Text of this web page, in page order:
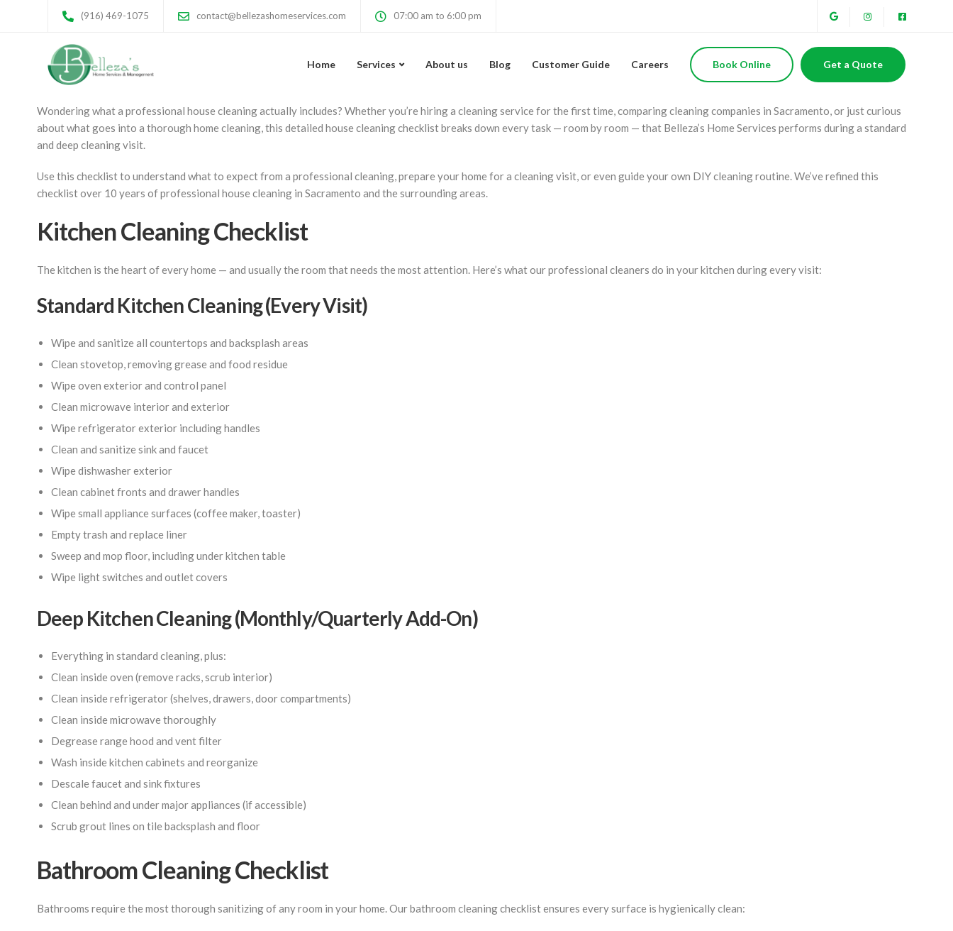
(916) 469-1075 contact@bellezashomeservices.com 07:00 am to 6:00 pm
Home Services About us Blog Customer Guide Careers Book Online Get a Quote
House Cleaning Checklist — What Professional Cleaners Do
Room by Room
Wondering what a professional house cleaning actually includes? Whether you’re hiring a cleaning service for the first time, comparing cleaning companies in Sacramento, or just curious
about what goes into a thorough home cleaning, this detailed house cleaning checklist breaks down every task — room by room — that Belleza’s Home Services performs during a standard
and deep cleaning visit.
Use this checklist to understand what to expect from a professional cleaning, prepare your home for a cleaning visit, or even guide your own DIY cleaning routine. We’ve refined this
checklist over 10 years of professional house cleaning in Sacramento and the surrounding areas.
Kitchen Cleaning Checklist
The kitchen is the heart of every home — and usually the room that needs the most attention. Here’s what our professional cleaners do in your kitchen during every visit:
Standard Kitchen Cleaning (Every Visit)
Wipe and sanitize all countertops and backsplash areas
Clean stovetop, removing grease and food residue
Wipe oven exterior and control panel
Clean microwave interior and exterior
Wipe refrigerator exterior including handles
Clean and sanitize sink and faucet
Wipe dishwasher exterior
Clean cabinet fronts and drawer handles
Wipe small appliance surfaces (coffee maker, toaster)
Empty trash and replace liner
Sweep and mop floor, including under kitchen table
Wipe light switches and outlet covers
Deep Kitchen Cleaning (Monthly/Quarterly Add-On)
Everything in standard cleaning, plus:
Clean inside oven (remove racks, scrub interior)
Clean inside refrigerator (shelves, drawers, door compartments)
Clean inside microwave thoroughly
Degrease range hood and vent filter
Wash inside kitchen cabinets and reorganize
Descale faucet and sink fixtures
Clean behind and under major appliances (if accessible)
Scrub grout lines on tile backsplash and floor
Bathroom Cleaning Checklist
Bathrooms require the most thorough sanitizing of any room in your home. Our bathroom cleaning checklist ensures every surface is hygienically clean: